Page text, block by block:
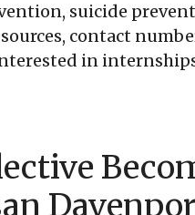
suicide
contact
in